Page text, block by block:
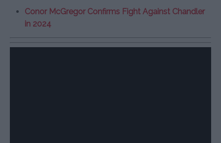
Conor McGregor Confirms Fight Against Chandler
in 2024